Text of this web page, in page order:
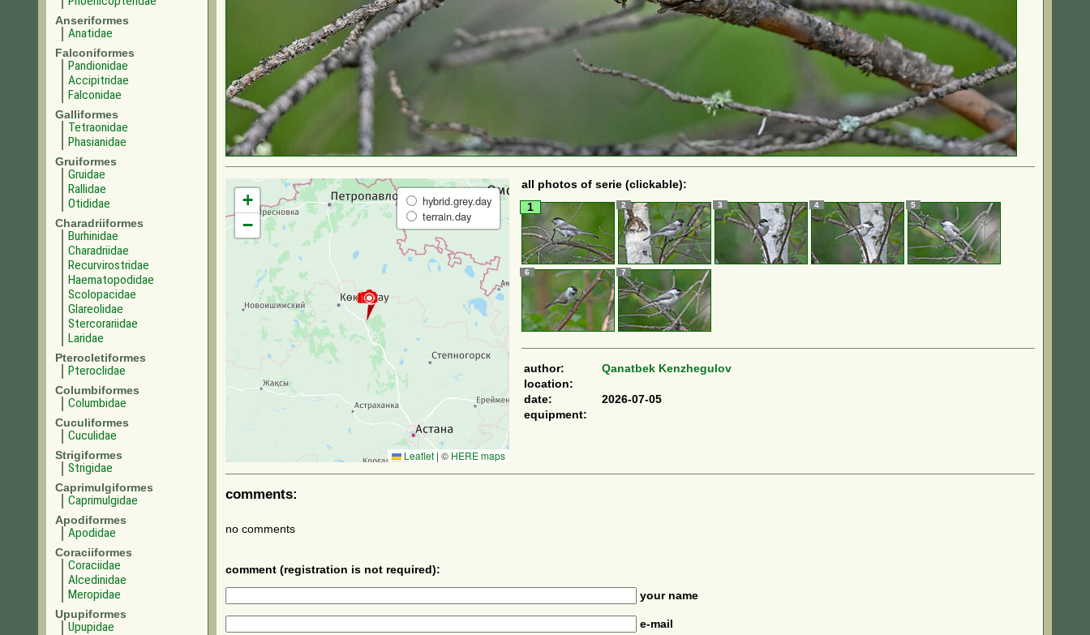
Anseriformes
Anatidae
Falconiformes
Pandionidae
Accipitridae
Falconidae
Galliformes
Tetraonidae
Phasianidae
Gruiformes
Gruidae
Rallidae
Otididae
Charadriiformes
Burhinidae
Charadriidae
Recurvirostridae
Haematopodidae
Scolopacidae
Glareolidae
Stercorariidae
Laridae
Pterocletiformes
Pteroclidae
Columbiformes
Columbidae
Cuculiformes
Cuculidae
Strigiformes
Strigidae
Caprimulgiformes
Caprimulgidae
Apodiformes
Apodidae
Coraciiformes
Coraciidae
Alcedinidae
Meropidae
Upupiformes
Upupidae
+
−
hybrid.grey.day
terrain.day
Leaflet | © HERE maps
all photos of serie (clickable):
1
2 3 4 5
6 7
author:
Qanatbek Kenzhegulov
location:
date:
2026-07-05
equipment:
comments:
no comments
comment (registration is not required):
your name
e-mail